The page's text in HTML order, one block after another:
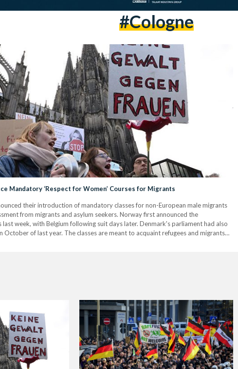
#cologne
Mandatory ‘Respect for Women’ Courses for Migrants
their introduction of mandatory classes for non-European male migrants
from migrants and asylum seekers. Norway first announced the
week, with Belgium following suit days later. Denmark's parliament had also
October of last year. The classes are meant to acquaint refugees and migrants